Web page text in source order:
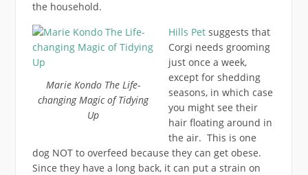
the household.
Marie Kondo The Life-
changing Magic of Tidying
Up
Hills Petsuggests that
Corgi needs grooming
just once a week,
except for shedding
seasons, in which case
you might see their
hair floating around in
the air. This is one
dog NOT to overfeed because they can get obese.
Since they have a long back, it can put a strain on